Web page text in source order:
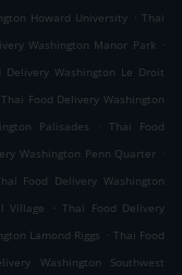
Howard University . Thai
Washington Manor Park .
Delivery Washington Le Droit
Thai Food Delivery Washington
Palisades . Thai Food
Washington Penn Quarter .
Food Delivery Washington
Village . Thai Food Delivery
Lamond Riggs . Thai Food
Washington Southwest